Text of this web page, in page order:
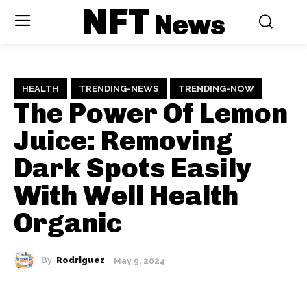
NFTNews
HEALTH TRENDING-NEWS TRENDING-NOW
The Power Of Lemon
Juice: Removing
Dark Spots Easily
With Well Health
Organic
By Rodriguez May 9, 2024